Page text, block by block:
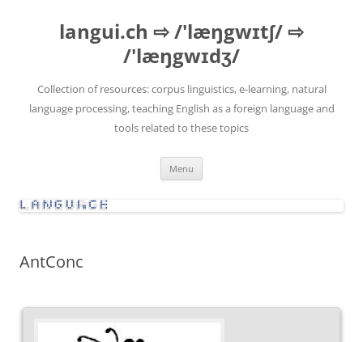
langui.ch ⇨ /'læŋgwɪtʃ/ ⇨
/'læŋgwɪdʒ/
Collection of resources: corpus linguistics, e-learning, natural
language processing, teaching English as a foreign language and
tools related to these topics
Menu
AntConc